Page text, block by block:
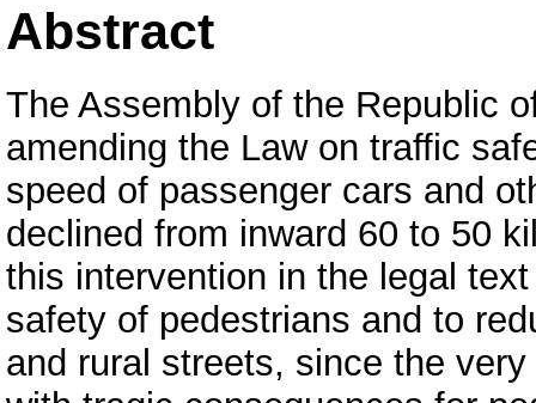
Abstract
The Assembly of the Republic
amending the Law on traffic
speed of passenger cars and
declined from inward 60 to 50
this intervention in the legal
safety of pedestrians and to
and rural streets, since the